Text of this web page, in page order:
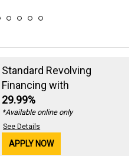
Standard Revolving
Financing with
29.99%
*Available online only
See Details
APPLY NOW